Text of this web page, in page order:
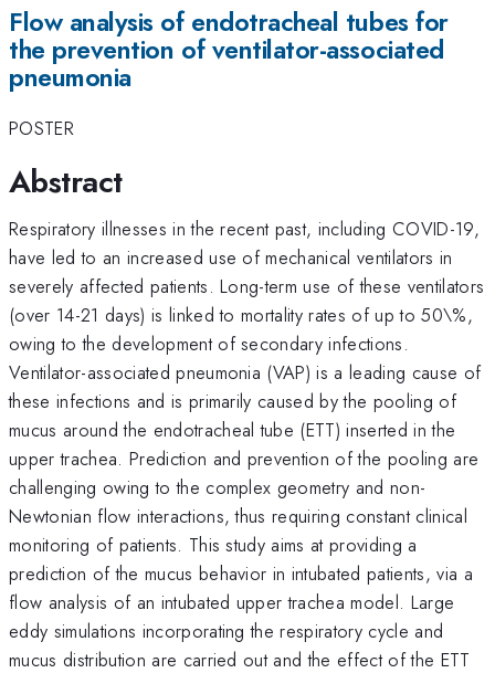
Flow analysis of endotracheal tubes for
the prevention of ventilator-associated
pneumonia
POSTER
Abstract
Respiratory illnesses in the recent past, including COVID-19,
have led to an increased use of mechanical ventilators in
severely affected patients. Long-term use of these ventilators
(over 14-21 days) is linked to mortality rates of up to 50\%,
owing to the development of secondary infections.
Ventilator-associated pneumonia (VAP) is a leading cause of
these infections and is primarily caused by the pooling of
mucus around the endotracheal tube (ETT) inserted in the
upper trachea. Prediction and prevention of the pooling are
challenging owing to the complex geometry and non-
Newtonian flow interactions, thus requiring constant clinical
monitoring of patients. This study aims at providing a
prediction of the mucus behavior in intubated patients, via a
flow analysis of an intubated upper trachea model. Large
eddy simulations incorporating the respiratory cycle and
mucus distribution are carried out and the effect of the ETT